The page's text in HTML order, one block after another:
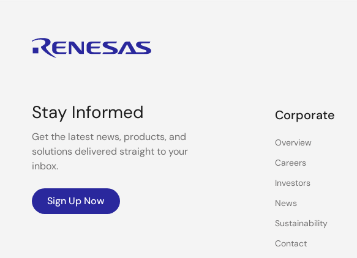
Stay Informed
Get the latest news, products, and
solutions delivered straight to your
inbox.
Sign Up Now
Corporate
Overview
Careers
Investors
News
Sustainability
Contact